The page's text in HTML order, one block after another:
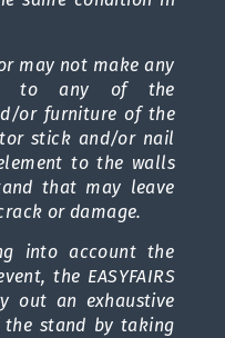
may not make any
to any of the
or furniture of the
stick and/or nail
to the walls
that may leave
or damage.
into account the
the EASYFAIRS
out an exhaustive
stand by taking